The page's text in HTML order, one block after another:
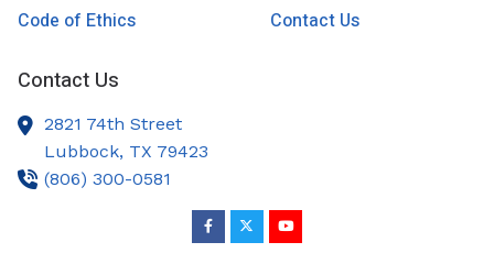
Code of Ethics
Contact Us
Contact Us
2821 74th Street
Lubbock, TX 79423
(806) 300-0581